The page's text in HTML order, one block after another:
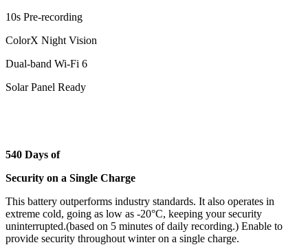
10s Pre-recording
ColorX Night Vision
Dual-band Wi-Fi 6
Solar Panel Ready
540 Days of
Security on a Single Charge
This battery outperforms industry standards. It also operates in
extreme cold, going as low as -20°C, keeping your security
uninterrupted.(based on 5 minutes of daily recording.) Enable to
provide security throughout winter on a single charge.